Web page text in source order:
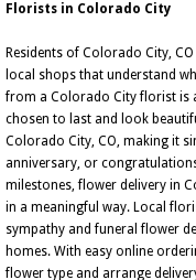
Florists in Colorado City
Residents of Colorado City,
local shops that understand
from a Colorado City florist is
chosen to last and look
Colorado City, CO, making it
anniversary, or
milestones, flower delivery in
in a meaningful way. Local
sympathy and funeral flower
homes. With easy online
flower type and arrange